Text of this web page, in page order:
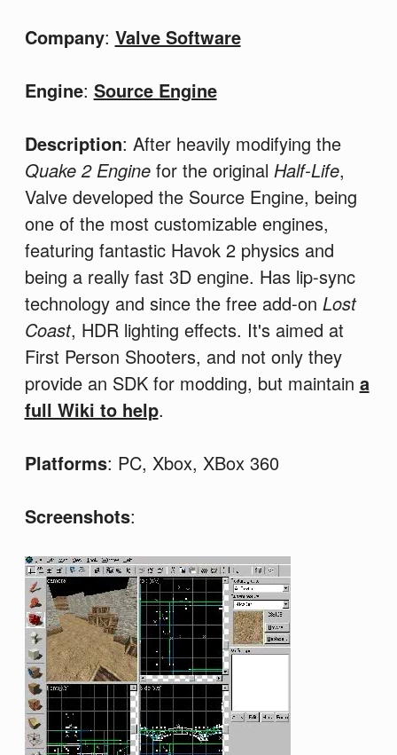
Company: Valve Software
Engine: Source Engine
Description: After heavily modifying the
Quake 2 Enginefor the original Half-Life,
Valve developed the Source Engine, being
one of the most customizable engines,
featuring fantastic Havok 2 physics and
being a really fast 3D engine. Has lip-sync
technology and since the free add-on Lost
Coast, HDR lighting effects. It's aimed at
First Person Shooters, and not only they
provide an SDK for modding, but maintain a
full Wiki to help.
Platforms: PC, Xbox, XBox 360
Screenshots: